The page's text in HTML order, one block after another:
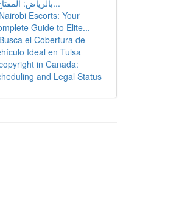
بالرياض: المفتاح ا...
Nairobi Escorts: Your
Guide to Elite...
Busca el Cobertura de
Ideal en Tulsa
in Canada:
and Legal Status